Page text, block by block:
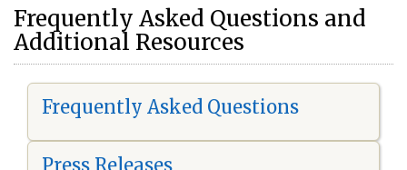
Frequently Asked Questions and
Additional Resources
Frequently Asked Questions
Press Releases